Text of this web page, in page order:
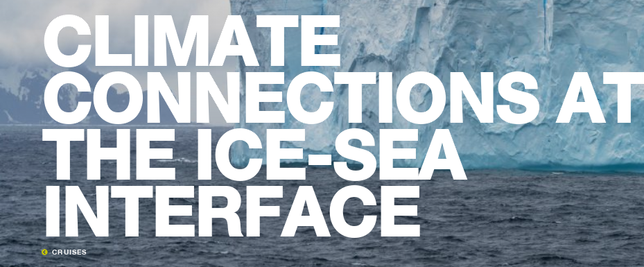
CLIMATE
CONNECTIONS AT
THE ICE-SEA
INTERFACE
CRUISES